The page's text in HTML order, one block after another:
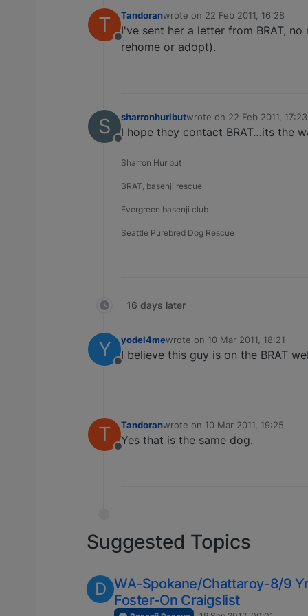
T
Offline
Tandoranwrote on 22 Feb 2011, 16:28
last edited by
I've sent her a letter from BRAT,
rehome or adopt).
S
Offline
sharronhurlbutwrote on 22 Feb 2011, 17:23
last edited by
I hope they contact BRAT…its the
Sharron Hurlbut
BRAT, basenji rescue
Evergreen basenji club
Seattle Purebred Dog Rescue
16 days later
Y
Offline
yodel4mewrote on 10 Mar 2011, 18:21
last edited by
I believe this guy is on the BRAT
T
Offline
Tandoranwrote on 10 Mar 2011, 19:25
last edited by
Yes that is the same dog.
Suggested Topics
D WA-Spokane/Chattaroy-8/9
Foster-On Craigslist